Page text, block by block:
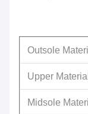
Outsole
Upper Material
Midsole